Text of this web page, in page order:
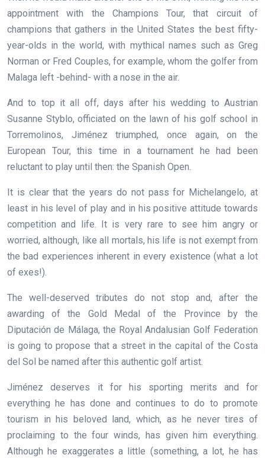
appointment with the Champions Tour, that circuit of
champions that gathers in the United States the best fifty-
year-olds in the world, with mythical names such as Greg
Norman or Fred Couples, for example, whom the golfer from
Malaga left -behind- with a nose in the air.
And to top it all off, days after his wedding to Austrian
Susanne Styblo, officiated on the lawn of his golf school in
Torremolinos, Jiménez triumphed, once again, on the
European Tour, this time in a tournament he had been
reluctant to play until then: the Spanish Open.
It is clear that the years do not pass for Michelangelo, at
least in his level of play and in his positive attitude towards
competition and life. It is very rare to see him angry or
worried, although, like all mortals, his life is not exempt from
the bad experiences inherent in every existence (what a lot
of exes!).
The well-deserved tributes do not stop and, after the
awarding of the Gold Medal of the Province by the
Diputación de Málaga, the Royal Andalusian Golf Federation
is going to propose that a street in the capital of the Costa
del Sol be named after this authentic golf artist.
Jiménez deserves it for his sporting merits and for
everything he has done and continues to do to promote
tourism in his beloved land, which, as he never tires of
proclaiming to the four winds, has given him everything.
Although he exaggerates a little (something, a lot, he has